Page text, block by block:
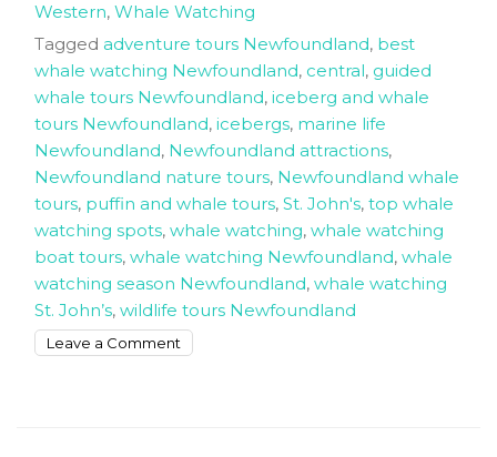
Western, Whale Watching
Tagged adventure tours Newfoundland, best
whale watching Newfoundland, central, guided
whale tours Newfoundland, iceberg and whale
tours Newfoundland, icebergs, marine life
Newfoundland, Newfoundland attractions,
Newfoundland nature tours, Newfoundland whale
tours, puffin and whale tours, St. John's, top whale
watching spots, whale watching, whale watching
boat tours, whale watching Newfoundland, whale
watching season Newfoundland, whale watching
St. John’s, wildlife tours Newfoundland
Leave a Comment